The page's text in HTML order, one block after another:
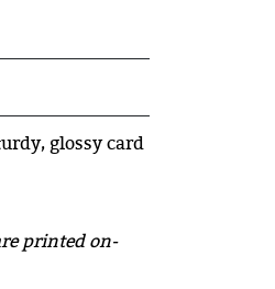
glossy card
printed on-